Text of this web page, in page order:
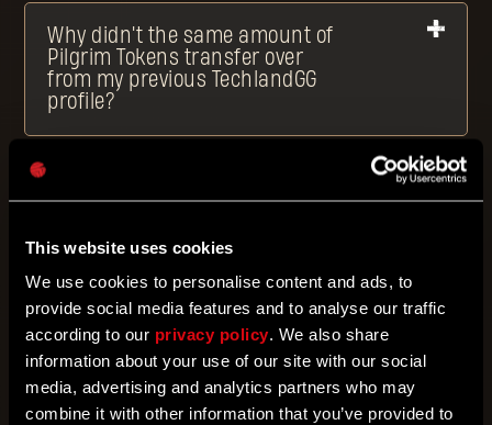
This website uses cookies
We use cookies to personalise content and ads, to
provide social media features and to analyse our traffic
according to our privacy policy. We also share
information about your use of our site with our social
media, advertising and analytics partners who may
combine it with other information that you’ve provided to
Why didn't the same amount of
Pilgrim Tokens transfer over
from my previous TechlandGG
profile?
How can I activate Bounties?
What are rewards?